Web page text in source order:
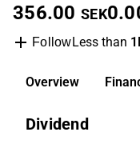
356.00 SEK
FollowLess than
Overview
Dividend